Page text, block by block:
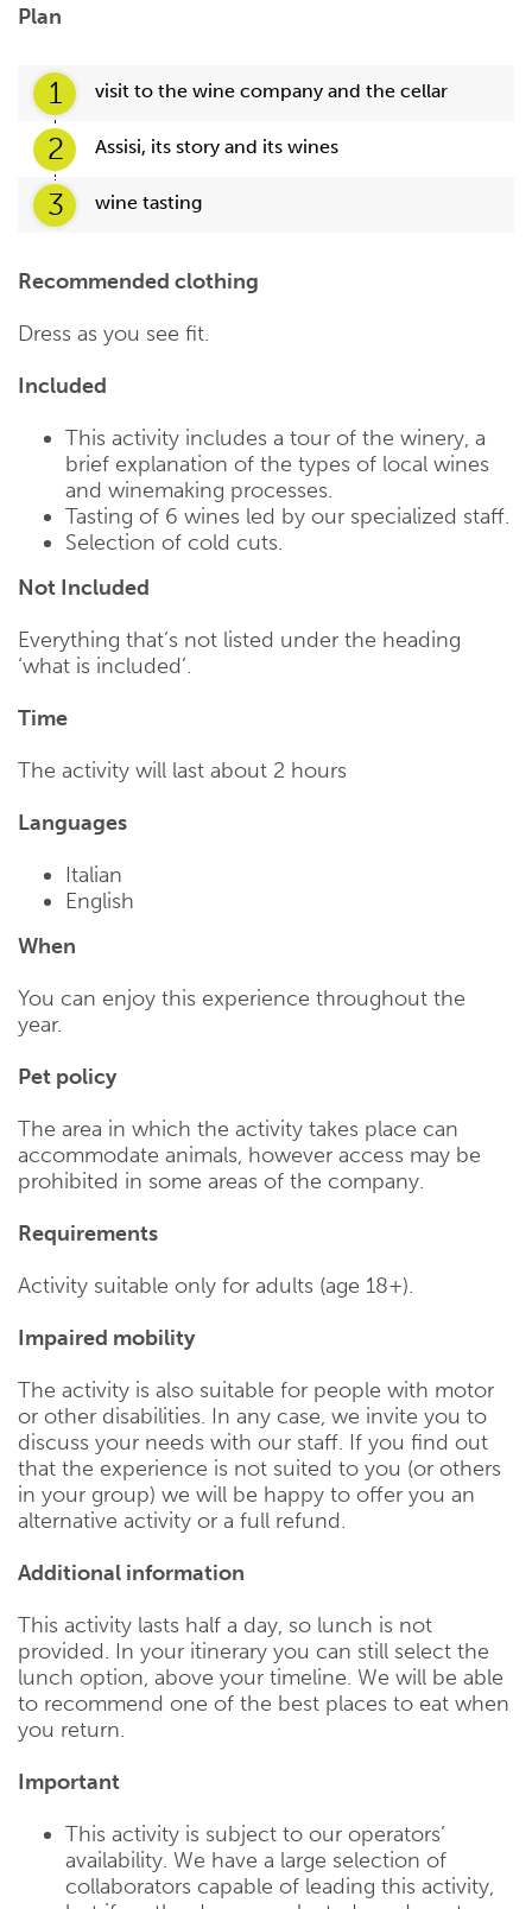
Plan
1 visit to the wine company and the cellar
2 Assisi, its story and its wines
3 wine tasting
Recommended clothing
Dress as you see fit.
Included
This activity includes a tour of the winery, a
brief explanation of the types of local wines
and winemaking processes.
Tasting of 6 wines led by our specialized staff.
Selection of cold cuts.
Not Included
Everything that’s not listed under the heading
‘what is included’.
Time
The activity will last about 2 hours
Languages
Italian
English
When
You can enjoy this experience throughout the
year.
Pet policy
The area in which the activity takes place can
accommodate animals, however access may be
prohibited in some areas of the company.
Requirements
Activity suitable only for adults (age 18+).
Impaired mobility
The activity is also suitable for people with motor
or other disabilities. In any case, we invite you to
discuss your needs with our staff. If you find out
that the experience is not suited to you (or others
in your group) we will be happy to offer you an
alternative activity or a full refund.
Additional information
This activity lasts half a day, so lunch is not
provided. In your itinerary you can still select the
lunch option, above your timeline. We will be able
to recommend one of the best places to eat when
you return.
Important
This activity is subject to our operators’
availability. We have a large selection of
collaborators capable of leading this activity,